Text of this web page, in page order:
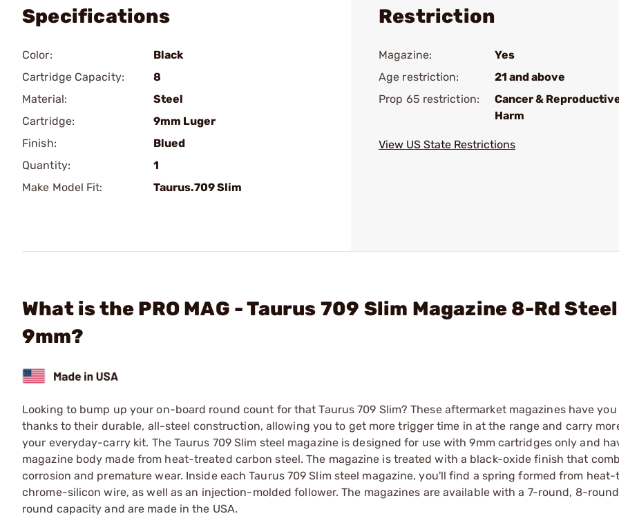
Specifications
Color:
Black
Cartridge Capacity:
8
Material:
Steel
Cartridge:
9mm Luger
Finish:
Blued
Quantity:
1
Make Model Fit:
Taurus.709 Slim
Restriction
Magazine:
Yes
Age restriction:
21 and above
Prop 65 restriction:
Cancer &
Harm
View US State Restrictions
What is the PRO MAG - Taurus 709 Slim Magazine 8-Rd
9mm?
Looking to bump up your on-board round count for that Taurus 709 Slim? These aftermarket magazines have
thanks to their durable, all-steel construction, allowing you to get more trigger time in at the range and carry
your everyday-carry kit. The Taurus 709 Slim steel magazine is designed for use with 9mm cartridges only and
magazine body made from heat-treated carbon steel. The magazine is treated with a black-oxide finish that
corrosion and premature wear. Inside each Taurus 709 Slim steel magazine, you'll find a spring formed from
chrome-silicon wire, as well as an injection-molded follower. The magazines are available with a 7-round, 8-
round capacity and are made in the USA.